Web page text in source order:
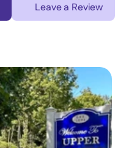
Leave a Review